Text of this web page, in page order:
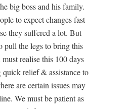
big boss and his family.
to expect changes fast
they suffered a lot. But
pull the legs to bring this
realise this 100 days
relief & assistance to
are certain issues may
We must be patient as